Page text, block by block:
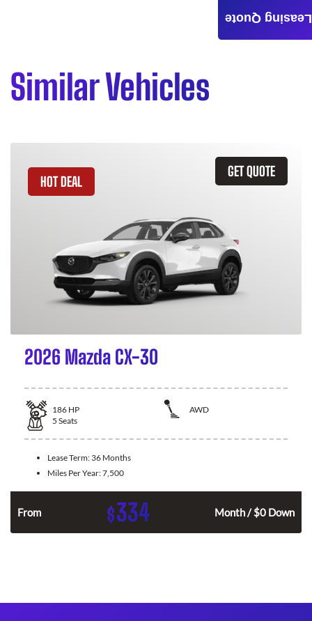
Similar Vehicles
GET QUOTE
HOT DEAL
2026 Mazda CX-30
186 HP
AWD
5 Seats
Lease Term: 36 Months
Miles Per Year:7,500
From $334 Month / $0 Down
Leasing Quote